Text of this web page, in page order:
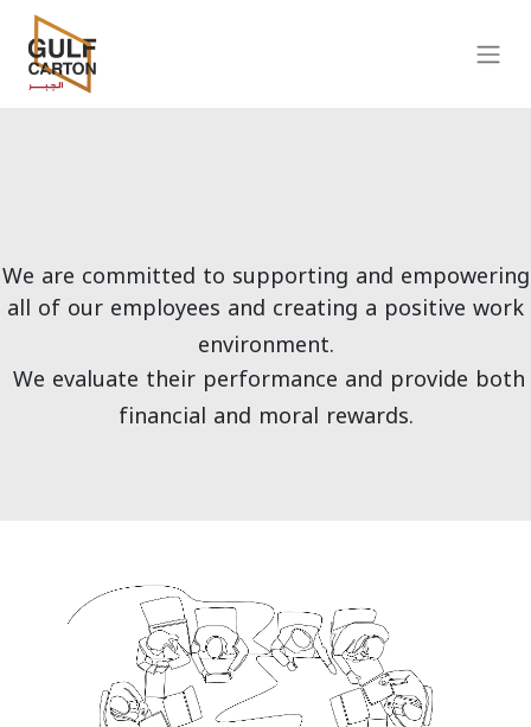
We are committed to supporting and empowering
all of our employees and creating a positive work
environment.
We evaluate their performance and provide both
financial and moral rewards.